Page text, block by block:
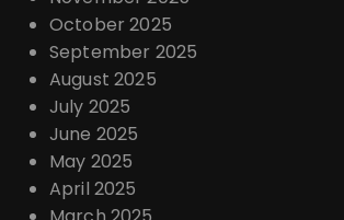
October 2025
September 2025
August 2025
July 2025
June 2025
May 2025
April 2025